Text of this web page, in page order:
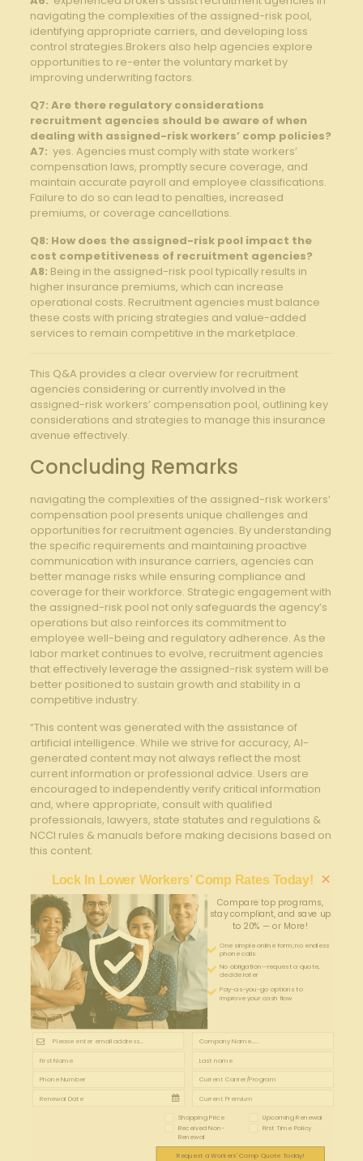
⁤navigating the complexities of the assigned-risk pool,
identifying appropriate carriers, and developing loss
control strategies.Brokers ⁢also help‍ agencies explore
opportunities to re-enter the voluntary market by
⁤improving underwriting ​factors.
Q7: Are there regulatory⁢ considerations
recruitment agencies should be aware of when
dealing with ⁣assigned-risk workers’⁣ comp​ policies?
A7: ⁤ yes. ⁤Agencies ⁢must ​comply⁣ with state workers’
compensation laws, promptly ‌secure coverage, and
maintain accurate⁢ payroll⁢ and ⁢employee classifications.
Failure to do so⁣ can lead to penalties, increased
premiums, or coverage cancellations.
Q8: How does the assigned-risk pool impact the
cost ‍competitiveness of recruitment agencies?
A8: Being in ⁢the assigned-risk pool typically results in
higher‍ insurance⁤ premiums, ⁢which​ can increase
operational costs. Recruitment agencies must balance
‍these ⁢costs with pricing ⁤strategies and value-added
‍services to⁣ remain competitive in the‍ marketplace.
This Q&A⁤ provides a clear ‌overview for recruitment
agencies considering or currently​ involved in the
assigned-risk workers’ compensation pool,‍ outlining key
considerations⁢ and strategies to ⁣manage this insurance
avenue effectively.
Concluding Remarks
navigating the complexities of the assigned-risk⁤ workers’
compensation pool presents unique challenges and
opportunities for recruitment agencies.‍ By understanding
the specific requirements and maintaining proactive
communication with‍ insurance carriers, agencies can
better manage risks while ⁣ensuring compliance and
coverage for their workforce. Strategic⁤ engagement with
the ‍assigned-risk pool not only safeguards the agency’s
operations but also reinforces its commitment to
‍employee well-being and regulatory adherence. ⁣As the
labor market ‌continues to evolve, recruitment agencies
that effectively leverage the ⁤assigned-risk system will be
better positioned⁤ to sustain growth and ‌stability in‍ a ​
competitive industry.
“This content was generated with the assistance of
artificial intelligence. While we strive for accuracy, AI-
generated content may not always reflect the most
current information or professional advice. Users are
encouraged to independently verify critical information
and, where appropriate, consult with qualified
professionals, lawyers, state statutes and regulations &
NCCI rules & manuals before making decisions based on
this content.
Lock In Lower Workers’ Comp Rates Today!
Compare top programs,
stay compliant, and save up
to 20% — or More!
One simple online form; no endless
phone calls
No obligation—request a quote,
decide later
Pay-as-you-go options to
improve your cash flow
×
Shopping Price Upcoming Renewal
Received Non-
Renewal
First Time Policy
Request a Workers' Comp Quote Today!